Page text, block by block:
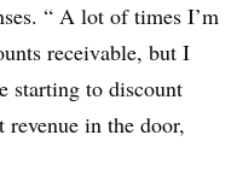
“ A lot of times I’m
receivable, but I
starting to discount
revenue in the door,